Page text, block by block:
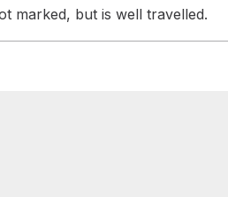
marked, but is well travelled.